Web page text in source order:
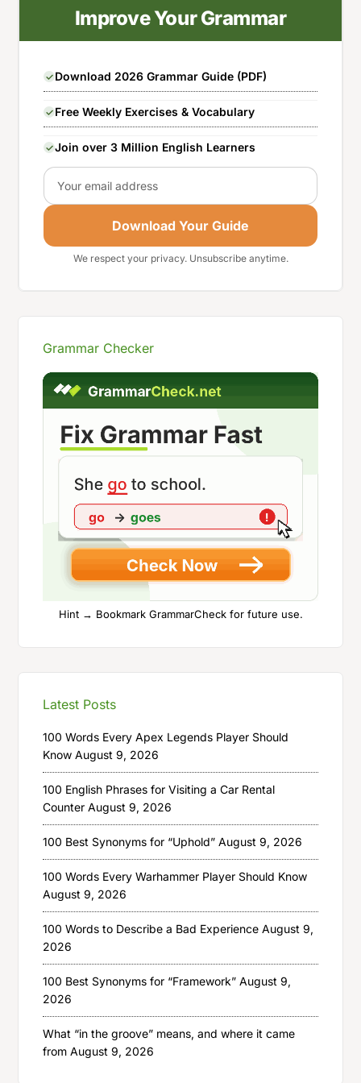
Improve Your Grammar
Download 2026 Grammar Guide (PDF)
Free Weekly Exercises & Vocabulary
Join over 3 Million English Learners
Email
Download Your Guide
We respect your privacy. Unsubscribe anytime.
Grammar Checker
Hint → Bookmark GrammarCheck for future use.
Latest Posts
100 Words Every Apex Legends Player Should
Know August 9, 2026
100 English Phrases for Visiting a Car Rental
Counter August 9, 2026
100 Best Synonyms for “Uphold” August 9, 2026
100 Words Every Warhammer Player Should Know
August 9, 2026
100 Words to Describe a Bad Experience August 9,
2026
100 Best Synonyms for “Framework” August 9,
2026
What “in the groove” means, and where it came
from August 9, 2026